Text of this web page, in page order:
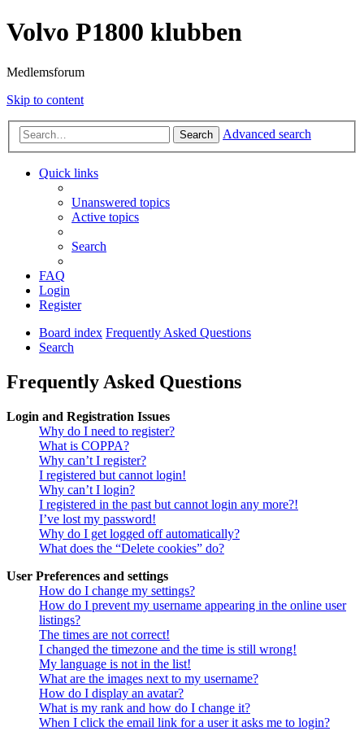
Volvo P1800 klubben
Medlemsforum
Skip to content
Search Advanced search
Quick links
Unanswered topics
Active topics
Search
FAQ
Login
Register
Board index Frequently Asked Questions
Search
Frequently Asked Questions
Login and Registration Issues
Why do I need to register?
What is COPPA?
Why can’t I register?
I registered but cannot login!
Why can’t I login?
I registered in the past but cannot login any more?!
I’ve lost my password!
Why do I get logged off automatically?
What does the “Delete cookies” do?
User Preferences and settings
How do I change my settings?
How do I prevent my username appearing in the online user
listings?
The times are not correct!
I changed the timezone and the time is still wrong!
My language is not in the list!
What are the images next to my username?
How do I display an avatar?
What is my rank and how do I change it?
When I click the email link for a user it asks me to login?